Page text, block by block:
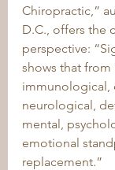
Chiropractic,”
D.C., offers the
perspective:
shows that from
immunological,
neurological,
mental,
emotional
replacement.”